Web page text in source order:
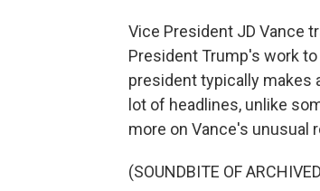
Vice President JD Vance
President Trump's work
president typically makes
lot of headlines, unlike
more on Vance's unusual
(SOUNDBITE OF